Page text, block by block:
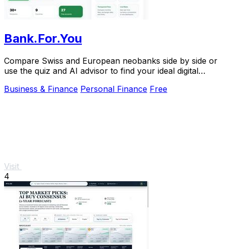
Bank.For.You
Compare Swiss and European neobanks side by side or
use the quiz and AI advisor to find your ideal digital
Business & Finance Personal Finance Free
Visit
4